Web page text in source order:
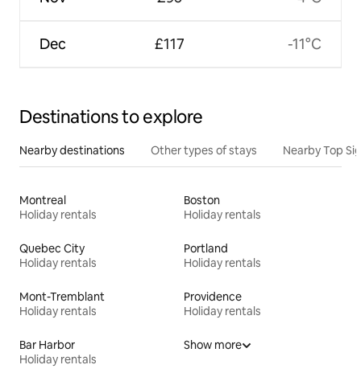
Dec £117 -11°C
Destinations to explore
Nearby destinations Other types of stays Nearby Top
Montreal
Holiday rentals
Boston
Holiday rentals
Quebec City
Holiday rentals
Portland
Holiday rentals
Mont-Tremblant
Holiday rentals
Providence
Holiday rentals
Bar Harbor
Holiday rentals
Show more